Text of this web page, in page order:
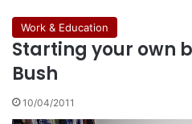
Work & Education
Starting your own
Bush
10/04/2011